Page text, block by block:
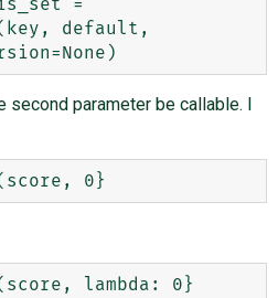
default,
second parameter be callable. I